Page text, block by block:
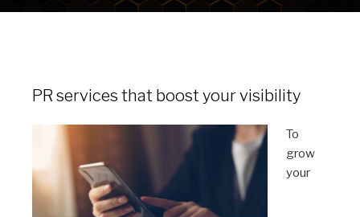
PR services that boost your visibility
To
grow
your